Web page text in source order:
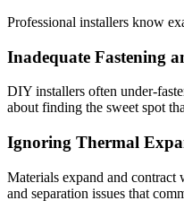
Professional installers know
Inadequate Fastening
DIY installers often under-
about finding the sweet spot
Ignoring Thermal
Materials expand and contract
and separation issues that